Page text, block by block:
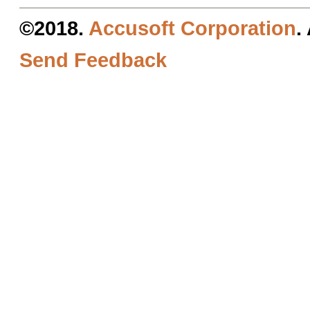
©2018. Accusoft Corporation.
Send Feedback